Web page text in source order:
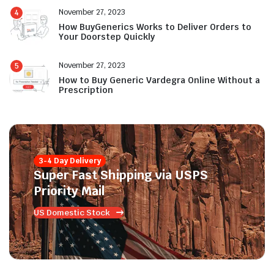
4 November 27, 2023
How BuyGenerics Works to Deliver Orders to
Your Doorstep Quickly
5 November 27, 2023
How to Buy Generic Vardegra Online Without a
Prescription
3-4 Day Delivery
Super Fast Shipping via USPS
Priority Mail
US Domestic Stock